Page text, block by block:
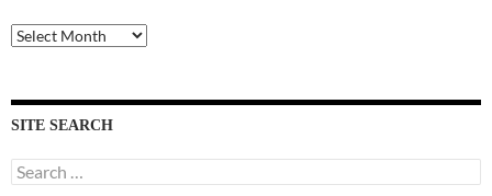
Past
Interviews
SITE SEARCH
Search
for: